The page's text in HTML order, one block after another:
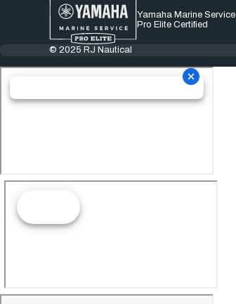
Yamaha Marine Service
Pro Elite Certified
© 2025 RJ Nautical